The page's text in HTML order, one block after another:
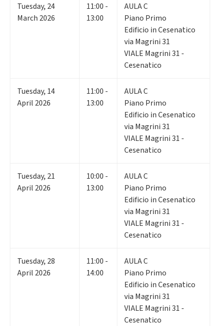
Tuesday, 24
March 2026
11:00 -
13:00
AULA C
Piano Primo
Edificio in Cesenatico
via Magrini 31
VIALE Magrini 31 -
Cesenatico
Tuesday, 14
April 2026
11:00 -
13:00
AULA C
Piano Primo
Edificio in Cesenatico
via Magrini 31
VIALE Magrini 31 -
Cesenatico
Tuesday, 21
April 2026
10:00 -
13:00
AULA C
Piano Primo
Edificio in Cesenatico
via Magrini 31
VIALE Magrini 31 -
Cesenatico
Tuesday, 28
April 2026
11:00 -
14:00
AULA C
Piano Primo
Edificio in Cesenatico
via Magrini 31
VIALE Magrini 31 -
Cesenatico